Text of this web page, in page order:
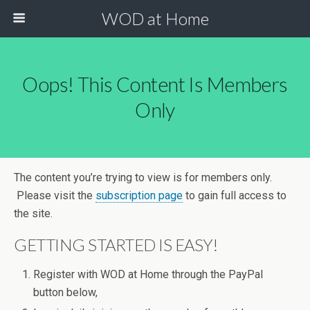
WOD at Home
Oops! This Content Is Members
Only
The content you’re trying to view is for members only.
Please visit the subscription page to gain full access to
the site.
GETTING STARTED IS EASY!
Register with WOD at Home through the PayPal
button below,